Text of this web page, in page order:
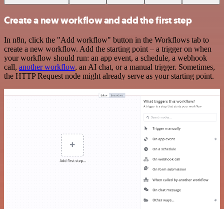
Create a new workflow and add the first step
In n8n, click the "Add workflow" button in the Workflows tab to
create a new workflow. Add the starting point – a trigger on when
your workflow should run: an app event, a schedule, a webhook
call, another workflow, an AI chat, or a manual trigger. Sometimes,
the HTTP Request node might already serve as your starting point.